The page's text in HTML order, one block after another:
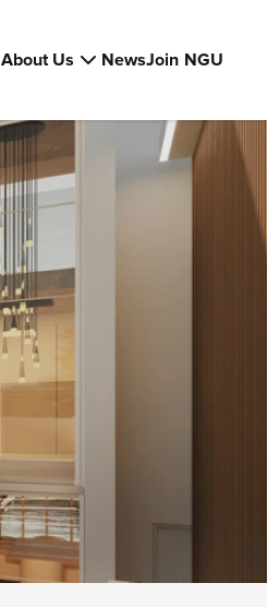
About Us NewsJoin NGU